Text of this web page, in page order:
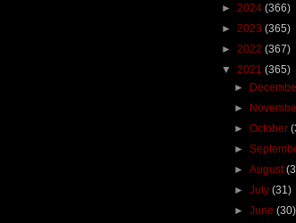
► 2024 (366)
► 2023 (365)
► 2022 (367)
▼ 2021 (365)
►
►
►October
►
►August
►July(31)
►June(30)